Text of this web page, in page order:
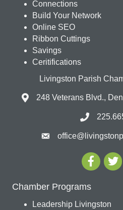
Connections
Build Your Network
Online SEO
Ribbon Cuttings
Savings
Ceritifications
Livingston Parish
248 Veterans Blvd.,
Chamber Programs
Leadership Livingston